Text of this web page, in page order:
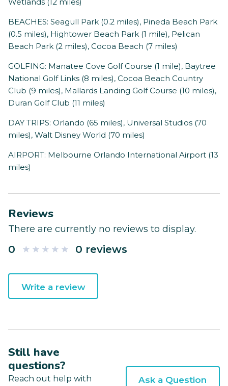
Wetlands (12 miles)
BEACHES: Seagull Park (0.2 miles), Pineda Beach Park
(0.5 miles), Hightower Beach Park (1 mile), Pelican
Beach Park (2 miles), Cocoa Beach (7 miles)
GOLFING: Manatee Cove Golf Course (1 mile), Baytree
National Golf Links (8 miles), Cocoa Beach Country
Club (9 miles), Mallards Landing Golf Course (10 miles),
Duran Golf Club (11 miles)
DAY TRIPS: Orlando (65 miles), Universal Studios (70
miles), Walt Disney World (70 miles)
AIRPORT: Melbourne Orlando International Airport (13
miles)
Reviews
There are currently no reviews to display.
0 0 reviews
Write a review
Still have
questions?
Reach out help with
Ask a Question